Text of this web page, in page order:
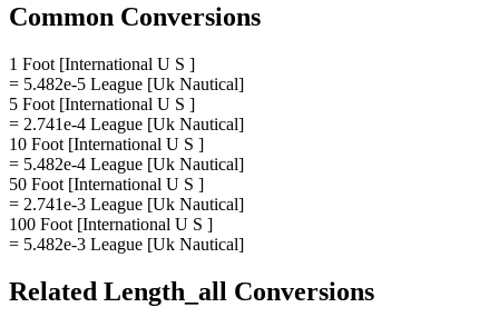
Common Conversions
1 Foot [International U S ]
= 5.482e-5 League [Uk Nautical]
5 Foot [International U S ]
= 2.741e-4 League [Uk Nautical]
10 Foot [International U S ]
= 5.482e-4 League [Uk Nautical]
50 Foot [International U S ]
= 2.741e-3 League [Uk Nautical]
100 Foot [International U S ]
= 5.482e-3 League [Uk Nautical]
Related Length_all Conversions